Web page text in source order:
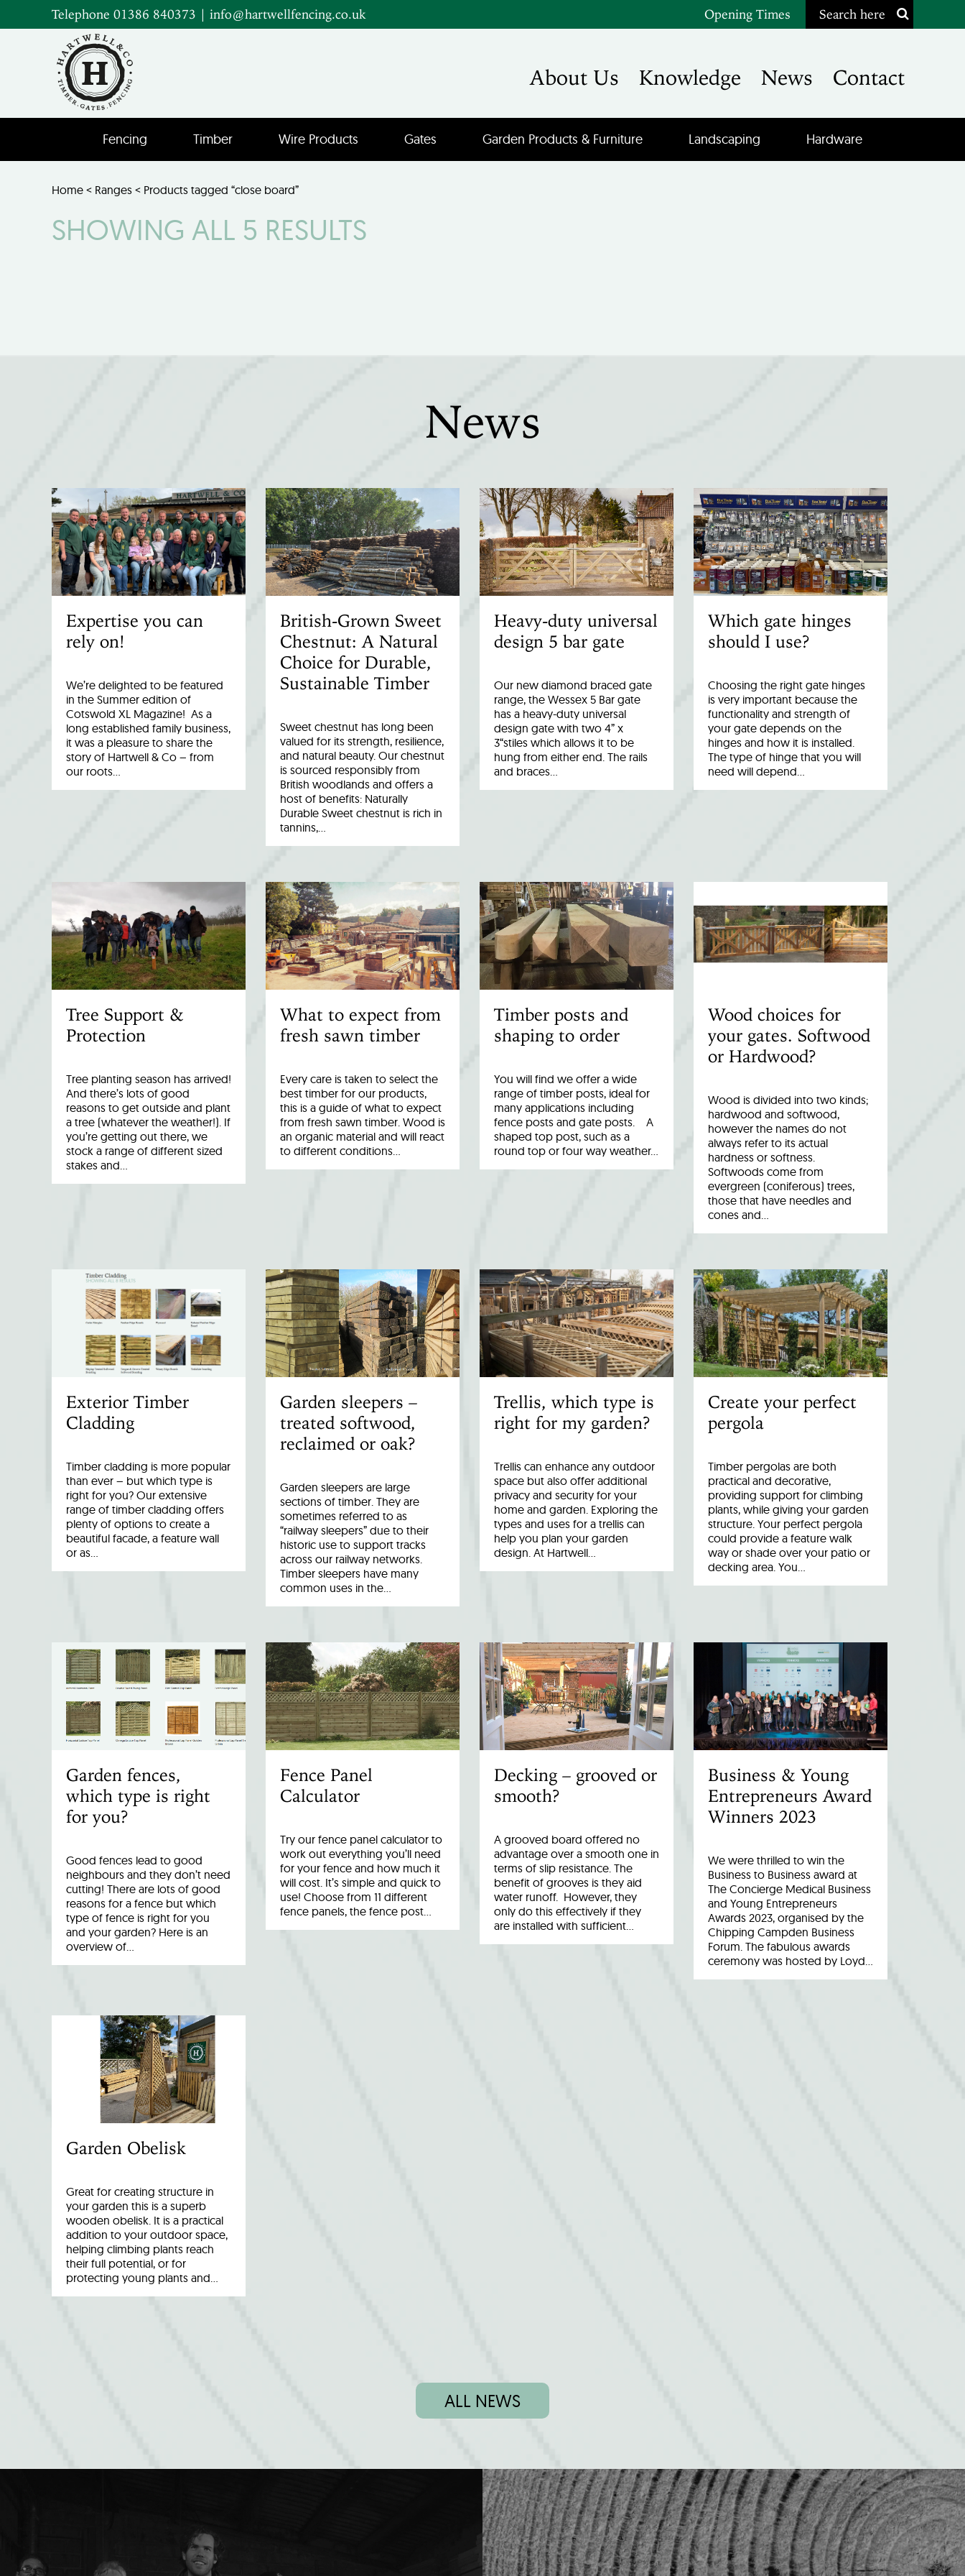
Telephone 01386 840373 | info@hartwellfencing.co.uk Opening Times Search here
About Us Knowledge News Contact
Fencing Timber Wire Products Gates Garden Products & Furniture Landscaping Hardware
Home < Ranges < Products tagged “close board”
SHOWING ALL 5 RESULTS
News
Expertise you can
rely on!
We’re delighted to be featured
in the Summer edition of
Cotswold XL Magazine! As a
long established family business,
it was a pleasure to share the
story of Hartwell & Co – from
our roots…
British-Grown Sweet
Chestnut: A Natural
Choice for Durable,
Sustainable Timber
Sweet chestnut has long been
valued for its strength, resilience,
and natural beauty. Our chestnut
is sourced responsibly from
British woodlands and offers a
host of benefits: Naturally
Durable Sweet chestnut is rich in
tannins,…
Heavy-duty universal
design 5 bar gate
Our new diamond braced gate
range, the Wessex 5 Bar gate
has a heavy-duty universal
design gate with two 4” x
3“stiles which allows it to be
hung from either end. The rails
and braces…
Which gate hinges
should I use?
Choosing the right gate hinges
is very important because the
functionality and strength of
your gate depends on the
hinges and how it is installed.
The type of hinge that you will
need will depend…
Tree Support &
Protection
Tree planting season has arrived!
And there’s lots of good
reasons to get outside and plant
a tree (whatever the weather!). If
you’re getting out there, we
stock a range of different sized
stakes and…
What to expect from
fresh sawn timber
Every care is taken to select the
best timber for our products,
this is a guide of what to expect
from fresh sawn timber. Wood is
an organic material and will react
to different conditions…
Timber posts and
shaping to order
You will find we offer a wide
range of timber posts, ideal for
many applications including
fence posts and gate posts. A
shaped top post, such as a
round top or four way weather…
Wood choices for
your gates. Softwood
or Hardwood?
Wood is divided into two kinds;
hardwood and softwood,
however the names do not
always refer to its actual
hardness or softness.
Softwoods come from
evergreen (coniferous) trees,
those that have needles and
cones and…
Exterior Timber
Cladding
Timber cladding is more popular
than ever – but which type is
right for you? Our extensive
range of timber cladding offers
plenty of options to create a
beautiful facade, a feature wall
or as…
Garden sleepers –
treated softwood,
reclaimed or oak?
Garden sleepers are large
sections of timber. They are
sometimes referred to as
“railway sleepers” due to their
historic use to support tracks
across our railway networks.
Timber sleepers have many
common uses in the…
Trellis, which type is
right for my garden?
Trellis can enhance any outdoor
space but also offer additional
privacy and security for your
home and garden. Exploring the
types and uses for a trellis can
help you plan your garden
design. At Hartwell…
Create your perfect
pergola
Timber pergolas are both
practical and decorative,
providing support for climbing
plants, while giving your garden
structure. Your perfect pergola
could provide a feature walk
way or shade over your patio or
decking area. You…
Garden fences,
which type is right
for you?
Good fences lead to good
neighbours and they don’t need
cutting! There are lots of good
reasons for a fence but which
type of fence is right for you
and your garden? Here is an
overview of…
Fence Panel
Calculator
Try our fence panel calculator to
work out everything you’ll need
for your fence and how much it
will cost. It’s simple and quick to
use! Choose from 11 different
fence panels, the fence post…
Decking – grooved or
smooth?
A grooved board offered no
advantage over a smooth one in
terms of slip resistance. The
benefit of grooves is they aid
water runoff. However, they
only do this effectively if they
are installed with sufficient…
Business & Young
Entrepreneurs Award
Winners 2023
We were thrilled to win the
Business to Business award at
The Concierge Medical Business
and Young Entrepreneurs
Awards 2023, organised by the
Chipping Campden Business
Forum. The fabulous awards
ceremony was hosted by Loyd…
Garden Obelisk
Great for creating structure in
your garden this is a superb
wooden obelisk. It is a practical
addition to your outdoor space,
helping climbing plants reach
their full potential, or for
protecting young plants and…
ALL NEWS